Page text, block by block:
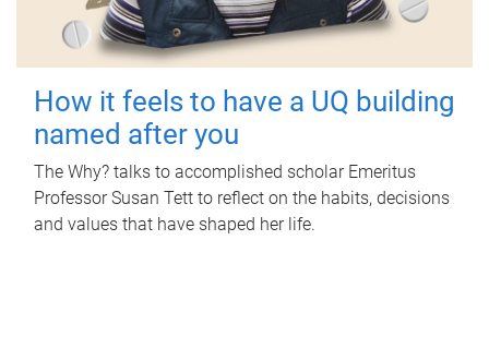
How it feels to have a UQ building
named after you
The Why? talks to accomplished scholar Emeritus
Professor Susan Tett to reflect on the habits, decisions
and values that have shaped her life.